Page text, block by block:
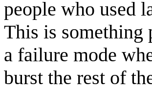
people who used
This is something
a failure mode
burst the rest of